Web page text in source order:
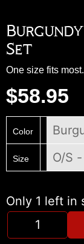
Set
One size fits
$58.95
Color
Size
Only 1 left in